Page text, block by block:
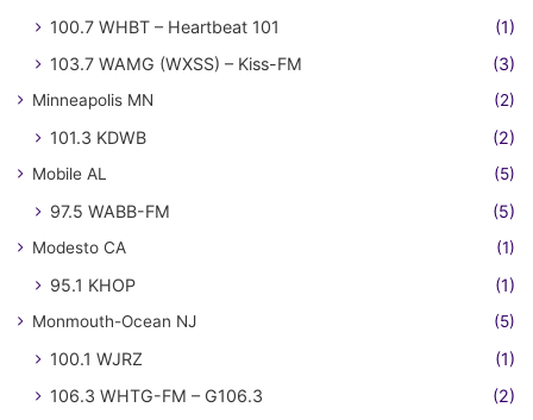
100.7 WHBT – Heartbeat 101
(1)
103.7 WAMG (WXSS) – Kiss-FM
(3)
Minneapolis MN (2)
101.3 KDWB (2)
Mobile AL (5)
97.5 WABB-FM (5)
Modesto CA (1)
95.1 KHOP (1)
Monmouth-Ocean NJ (5)
100.1 WJRZ
(1)
106.3 WHTG-FM – G106.3
(2)